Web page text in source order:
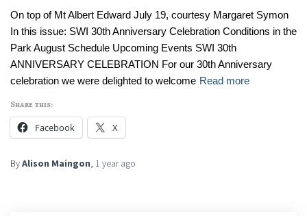
On top of Mt Albert Edward July 19, courtesy Margaret Symon
In this issue: SWI 30th Anniversary Celebration Conditions in the
Park August Schedule Upcoming Events SWI 30th
ANNIVERSARY CELEBRATION For our 30th Anniversary
celebration we were delighted to welcome Read more
Share this:
Facebook X
ByAlison Maingon, 1 yearago